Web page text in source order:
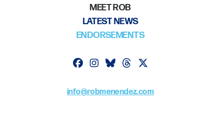
MEET ROB
LATEST NEWS
ENDORSEMENTS
Follow on facebook
Follow on instagram
Follow on bluesky
Follow on threads
info@robmenendez.com